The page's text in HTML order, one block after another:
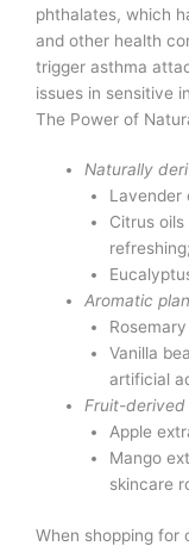
phthalates, which
and other health
trigger asthma
issues in sensitive
The Power of
Naturally
Lavender
Citrus
refreshing;
Aromatic
Vanilla
artificial
Fruit-derived
Apple
Mango
skincare
When shopping for